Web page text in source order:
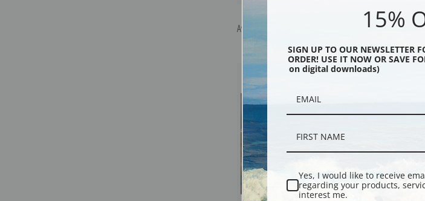
Avalanche Lake by John Fery | Fine Art Print15%
SIGN UP TO OUR NEWSLETTER
ORDER! USE IT NOW OR SAVE
on digital downloads)
Yes, I would like to receive
regarding your products,
interest me.